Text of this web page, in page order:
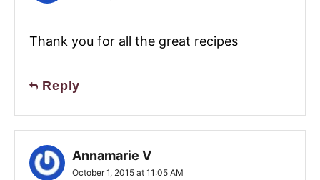
Thank you for all the great recipes
Reply
Annamarie V
October 1, 2015 at 11:05 AM